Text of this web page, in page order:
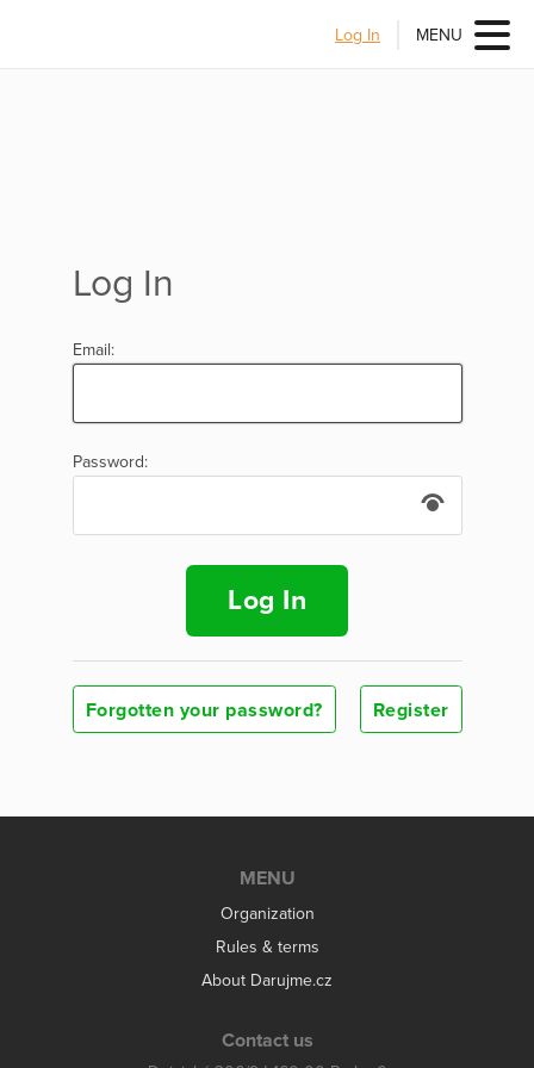
Log In MENU
Log In
Email:
Password:
Log In
Forgotten your password? Register
MENU
Organization
Rules & terms
About Darujme.cz
Contact us